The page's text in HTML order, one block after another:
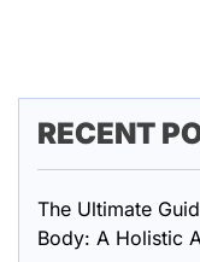
RECENT
The Ultimate
Body: A Holistic